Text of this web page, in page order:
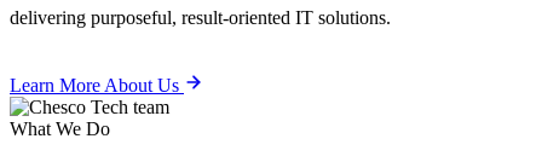
delivering purposeful, result-oriented IT solutions.
Learn More About Us
What We Do